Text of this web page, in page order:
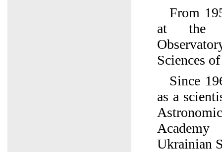
From
at the
Sciences
Since
as a
Ukrainian